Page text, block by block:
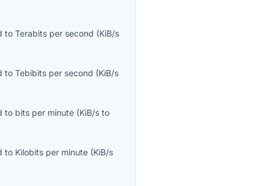
toTerabits per second (KiB/s
toTebibits per second (KiB/s
to bits per minute (KiB/s to
to Kilobits per minute (KiB/s